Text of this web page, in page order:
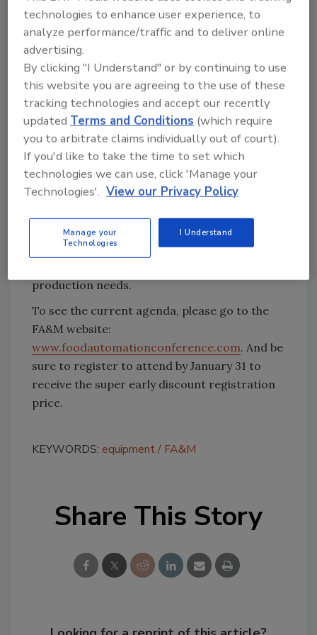
The Engineering Keynote Address will be
delivered by Chad Williams, Corporate
Maintenance Manager of West Liberty Foods.
He’ll be discussing how West Liberty has
leveraged cloud technology to get actionable
data that empowered the company to drive
key improvements.
As always, the Food Engineering Plant of the
Year Award winner will be honored at a
special session and reception to follow.
will be given by Jerry Stokely, president of
Axium Foods, on how his company uses
production needs.
To see the current agenda, please go to the
FA&M website:
www.foodautomationconference.com. And be
sure to register to attend by January 31 to
receive the super early discount registration
price.
KEYWORDS: equipment FA&M
Share This Story
technologies to enhance user experience, to
analyze performance/traffic and to deliver online
advertising.
By clicking "I Understand" or by continuing to use
this website you are agreeing to the use of these
tracking technologies and accept our recently
updatedTerms and Conditions (which require
you to arbitrate claims individually out of court).
If you'd like to take the time to set which
technologies we can use, click 'Manage your
Technologies'. View our Privacy Policy
Manage your
Technologies
I Understand